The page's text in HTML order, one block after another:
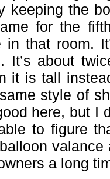
keeping the
for the
in that room.
It’s about
it is tall
style of
here, but I
to figure
a long